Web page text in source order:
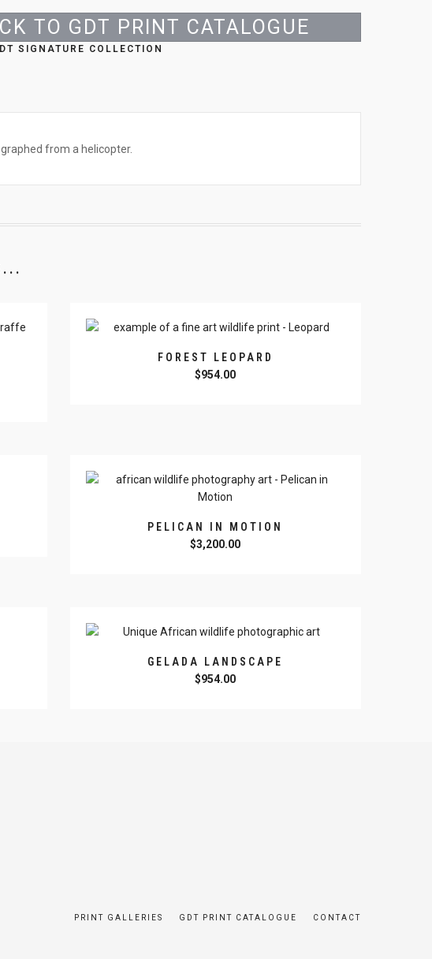
TO GDT PRINT CATALOGUE
SIGNATURE COLLECTION
from a helicopter.
FOREST LEOPARD
$954.00
PELICAN IN MOTION
$3,200.00
GELADA LANDSCAPE
$954.00
PRINT GALLERIES GDT PRINT CATALOGUE CONTACT